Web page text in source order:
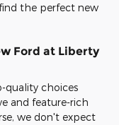
the perfect new
Ford at Liberty
quality choices
and feature-rich
we don't expect